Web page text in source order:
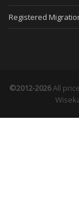
Registered
©2012-2026All